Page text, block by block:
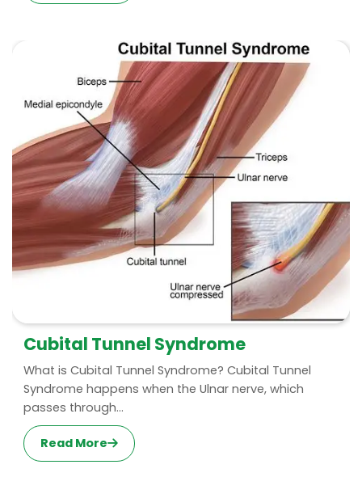
Cubital Tunnel Syndrome
What is Cubital Tunnel Syndrome? Cubital Tunnel
Syndrome happens when the Ulnar nerve, which
passes through...
Read More